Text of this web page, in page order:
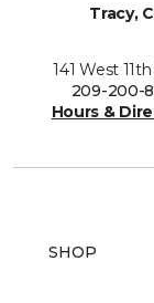
Tracy,
141 West
209-200-
Hours &
SHOP